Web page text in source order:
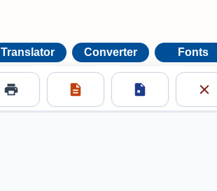
Translator Converter Fonts